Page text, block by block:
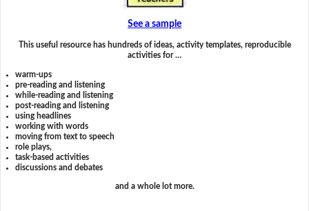
See a sample
This useful resource has hundreds of ideas, activity templates, reproducible
activities for …
warm-ups
pre-reading and listening
while-reading and listening
post-reading and listening
using headlines
working with words
moving from text to speech
role plays,
task-based activities
discussions and debates
and a whole lot more.